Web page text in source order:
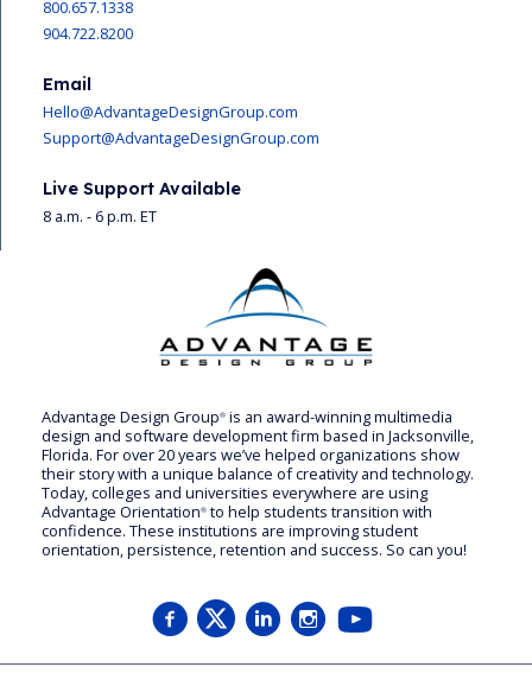
Advantage Design Group® is an award-winning multimedia
design and software development firm based in Jacksonville,
Florida. For over 20 years we’ve helped organizations show
their story with a unique balance of creativity and technology.
Today, colleges and universities everywhere are using
Advantage Orientation® to help students transition with
confidence. These institutions are improving student
orientation, persistence, retention and success. So can you!
800.657.1338
904.722.8200
Email
Hello@AdvantageDesignGroup.com
Support@AdvantageDesignGroup.com
Live Support Available
8 a.m. - 6 p.m. ET